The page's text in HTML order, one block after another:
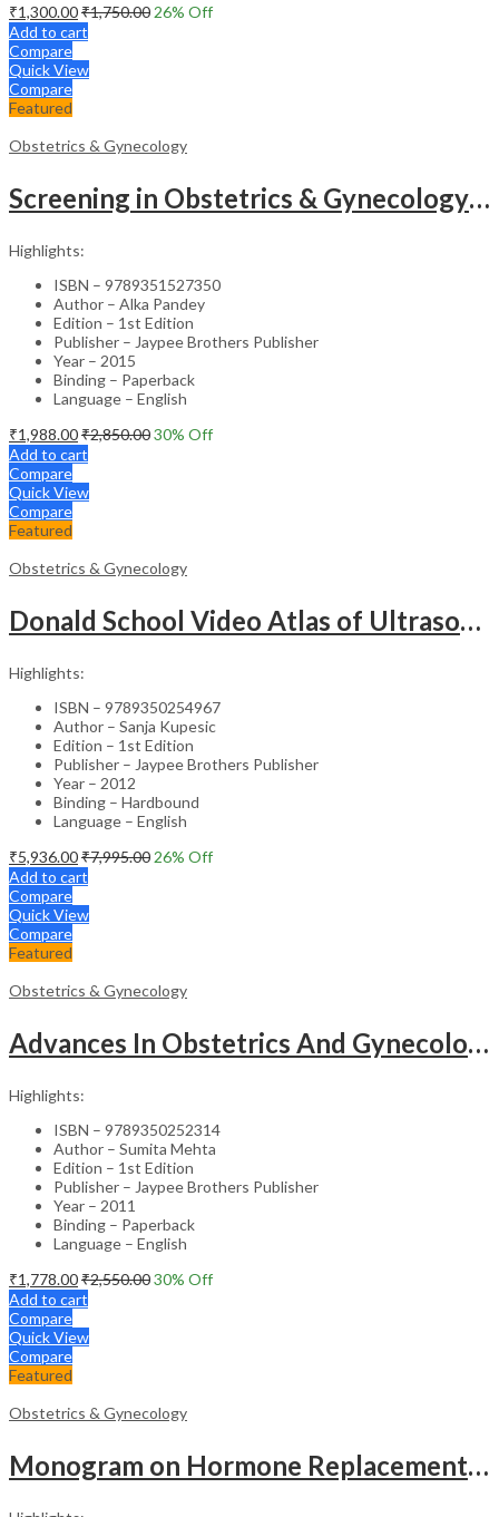
₹1,300.00₹1,750.00 26% Off
Add to cart
Compare
Quick View
Compare
Featured
Obstetrics & Gynecology
Screening in Obstetrics & Gynecology: Management of Abnormality – Clinical Guide
Highlights:
ISBN – 9789351527350
Author – Alka Pandey
Edition – 1st Edition
Publisher – Jaypee Brothers Publisher
Year – 2015
Binding – Paperback
Language – English
₹1,988.00₹2,850.0030% Off
Add to cart
Compare
Quick View
Compare
Featured
Obstetrics & Gynecology
Donald School Video Atlas of Ultrasound in Fetal Anomalies and Gyne-Oncology – Medical Textbook
Highlights:
ISBN – 9789350254967
Author – Sanja Kupesic
Edition – 1st Edition
Publisher – Jaypee Brothers Publisher
Year – 2012
Binding – Hardbound
Language – English
₹5,936.00₹7,995.00 26% Off
Add to cart
Compare
Quick View
Compare
Featured
Obstetrics & Gynecology
Advances In Obstetrics And Gynecology Vol.3
Highlights:
ISBN – 9789350252314
Author – Sumita Mehta
Edition – 1st Edition
Publisher – Jaypee Brothers Publisher
Year – 2011
Binding – Paperback
Language – English
₹1,778.00₹2,550.0030% Off
Add to cart
Compare
Quick View
Compare
Featured
Obstetrics & Gynecology
Monogram on Hormone Replacement Therapy in Menopause and Andropause – Clinical Guide